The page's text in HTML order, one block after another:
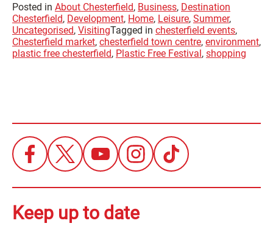
Posted in About Chesterfield, Business, Destination
Chesterfield, Development, Home, Leisure, Summer,
Uncategorised, VisitingTagged in chesterfield events,
Chesterfield market, chesterfield town centre, environment,
plastic free chesterfield, Plastic Free Festival, shopping
Keep up to date